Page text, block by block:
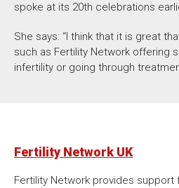
spoke at its 20th celebrations
She says: “I think that it is great
such as Fertility Network offering
infertility or going through
Fertility Network UK
Fertility Network provides